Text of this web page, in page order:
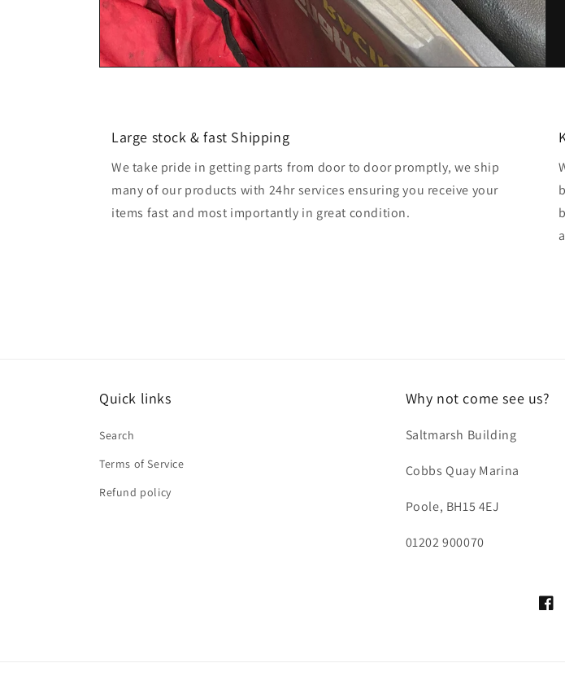
Large stock & fast Shipping
We take pride in getting parts from door to door promptly, we ship
many of our products with 24hr services ensuring you receive your
items fast and most importantly in great condition.
Quick links
Search
Terms of Service
Refund policy
Why not come see us?
Saltmarsh Building
Cobbs Quay Marina
Poole, BH15 4EJ
01202 900070